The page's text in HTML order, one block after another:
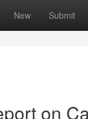
New Submit
on